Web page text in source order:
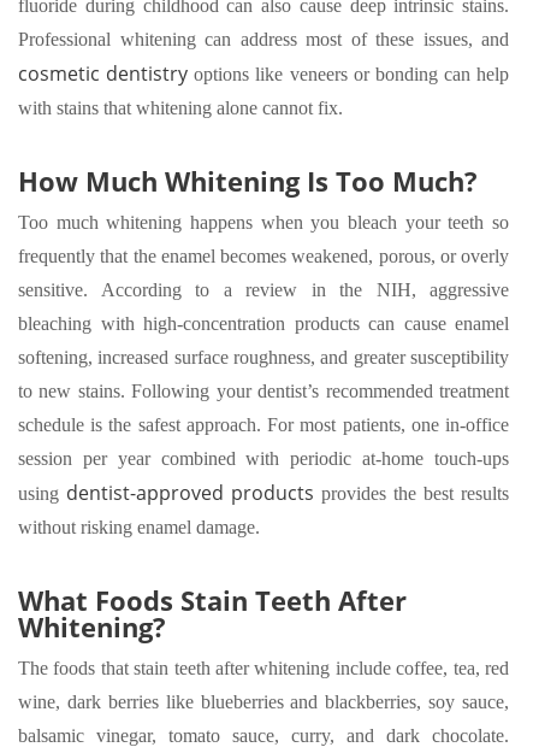
fluoride during childhood can also cause deep intrinsic stains.
Professional whitening can address most of these issues, and
cosmetic dentistry options like veneers or bonding can help
with stains that whitening alone cannot fix.
How Much Whitening Is Too Much?
Too much whitening happens when you bleach your teeth so
frequently that the enamel becomes weakened, porous, or overly
sensitive. According to a review in the NIH, aggressive
bleaching with high-concentration products can cause enamel
softening, increased surface roughness, and greater susceptibility
to new stains. Following your dentist’s recommended treatment
schedule is the safest approach. For most patients, one in-office
session per year combined with periodic at-home touch-ups
using dentist-approved products provides the best results
without risking enamel damage.
What Foods Stain Teeth After
Whitening?
The foods that stain teeth after whitening include coffee, tea, red
wine, dark berries like blueberries and blackberries, soy sauce,
balsamic vinegar, tomato sauce, curry, and dark chocolate.